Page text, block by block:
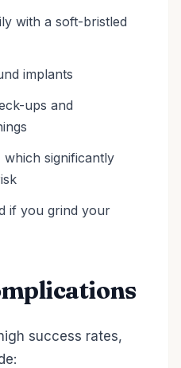
with a soft-bristled
implants
ups and
which significantly
if you grind your
success rates,